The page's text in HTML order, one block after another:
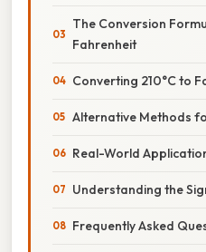
The Conversion
Fahrenheit
Converting 210°C to
Alternative Methods
Real-World
Understanding the
Frequently Asked